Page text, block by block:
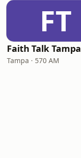
FT
Faith Talk Tampa
Tampa · 570 AM